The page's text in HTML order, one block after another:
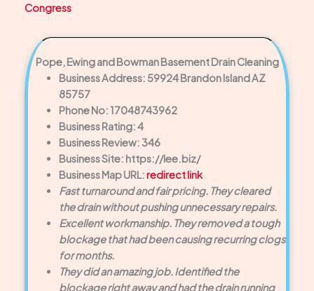
Congress
Pope, Ewing and Bowman Basement Drain Cleaning
Business Address: 59924 Brandon Island AZ
85757
Phone No: 17048743962
Business Rating: 4
Business Review: 346
Business Site: https://lee.biz/
Business Map URL:redirect link
Fast turnaround and fair pricing. They cleared
the drain without pushing unnecessary repairs.
Excellent workmanship. They removed a tough
blockage that had been causing recurring clogs
for months.
They did an amazing job. Identified the
blockage right away and had the drain running